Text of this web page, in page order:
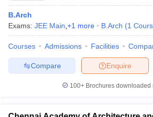
B.Arch
Exams: JEE Main +1 more B.Arch (1
Courses Admissions Facilities
Enquire
Compare
100+ Brochures downloaded